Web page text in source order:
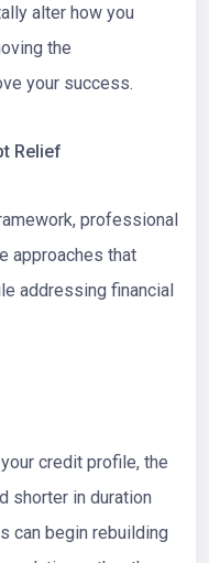
alter how you
the
your success.
Relief
professional
approaches that
addressing financial
credit profile, the
shorter in duration
can begin rebuilding